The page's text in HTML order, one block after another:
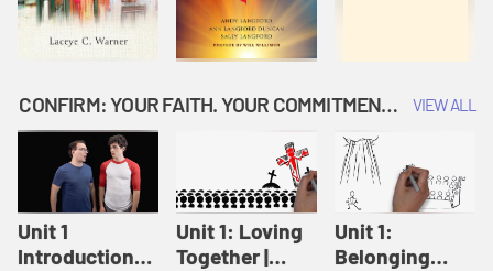
CONFIRM: YOUR FAITH. YOUR COMMITMENT. GOD'S CALL VIEW ALL
Unit 1
Introduction:
Unit 1: Loving
Together |
Unit 1:
Belonging